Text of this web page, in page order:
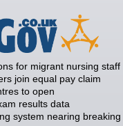
for migrant nursing staff
join equal pay claim
to open
results data
system nearing